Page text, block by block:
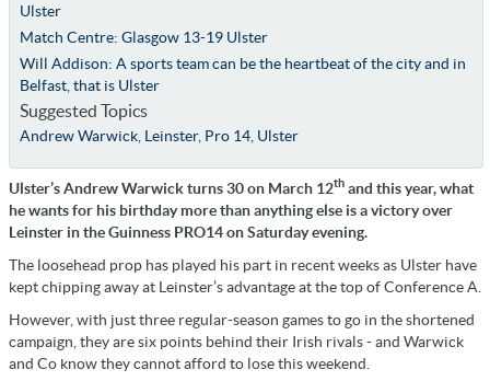
Ulster
Match Centre: Glasgow 13-19 Ulster
Will Addison: A sports team can be the heartbeat of the city and in
Belfast, that is Ulster
Suggested Topics
Andrew Warwick, Leinster, Pro 14, Ulster
Ulster’s Andrew Warwick turns 30 on March 12th and this year, what
he wants for his birthday more than anything else is a victory over
Leinster in the Guinness PRO14 on Saturday evening.
The loosehead prop has played his part in recent weeks as Ulster have
kept chipping away at Leinster’s advantage at the top of Conference A.
However, with just three regular-season games to go in the shortened
campaign, they are six points behind their Irish rivals - and Warwick
and Co know they cannot afford to lose this weekend.